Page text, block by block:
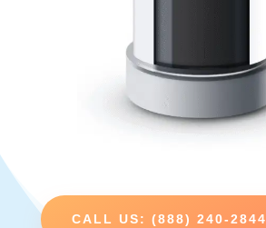
CALL US: (888) 240-2844